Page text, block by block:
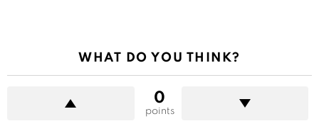
WHAT DO YOU THINK?
0
points